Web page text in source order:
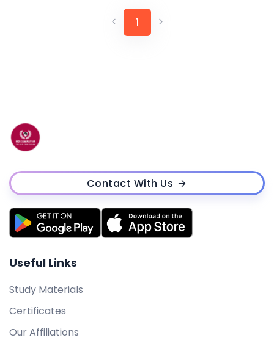
1
Contact With Us
Useful Links
Study Materials
Certificates
Our Affiliations